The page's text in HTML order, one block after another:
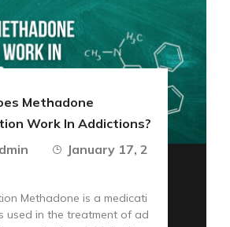
Methadone
Work In Addictions?
January 17, 2
Methadone is a medicati
used in the treatment of ad